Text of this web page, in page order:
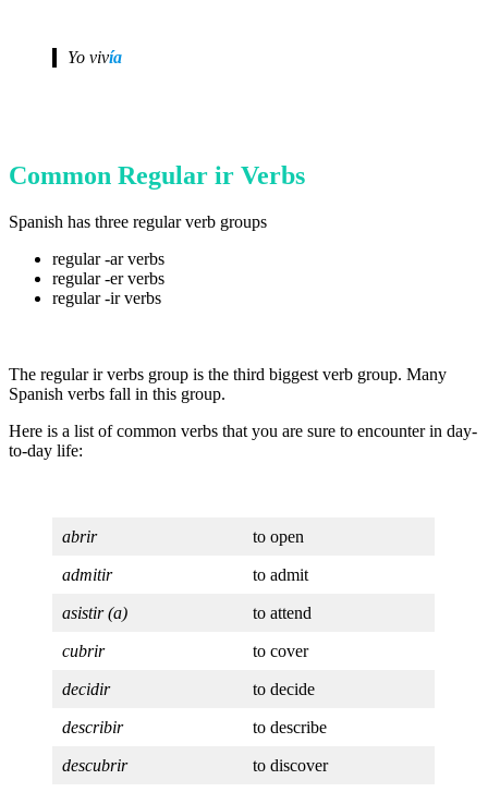
Yo vivía
Common Regular ir Verbs
Spanish has three regular verb groups
regular -ar verbs
regular -er verbs
regular -ir verbs
The regular ir verbs group is the third biggest verb group. Many
Spanish verbs fall in this group.
Here is a list of common verbs that you are sure to encounter in day-
to-day life:
abrir to open
admitir to admit
asistir (a) to attend
cubrir to cover
decidir to decide
describir to describe
descubrir to discover